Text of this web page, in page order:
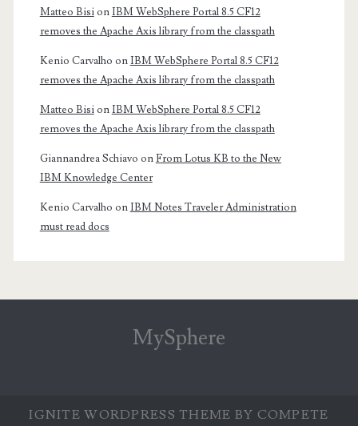
Matteo BisionIBM WebSphere Portal 8.5 CF12
removes the Apache Axis library from the classpath
Kenio Carvalho onIBM WebSphere Portal 8.5 CF12
removes the Apache Axis library from the classpath
Matteo BisionIBM WebSphere Portal 8.5 CF12
removes the Apache Axis library from the classpath
Giannandrea Schiavo onFrom Lotus KB to the New
IBM Knowledge Center
Kenio Carvalho onIBM Notes Traveler Administration
must read docs
MySphere
IGNITE WORDPRESS THEME BY COMPETE